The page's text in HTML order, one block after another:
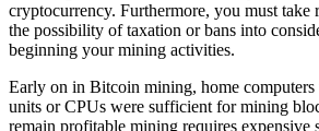
cryptocurrency. Furthermore, you must take
the possibility of taxation or bans into
beginning your mining activities.
Early on in Bitcoin mining, home
units or CPUs were sufficient for mining
remain profitable mining requires expensive